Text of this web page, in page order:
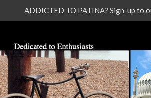
ADDICTED TO PATINA? Sign-up to